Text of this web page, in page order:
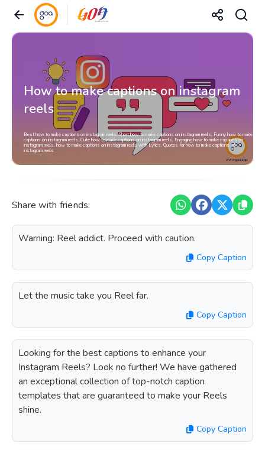
How to make captions on instagram
reels
Best how to make captions on instagram reels, Short how to make captions on instagram reels, Funny how to make
captions on instagram reels, Cute how to make captions on instagram reels, Engaging how to make captions on
instagram reels, how to make captions on instagram reels with Lyrics, Quotes for how to make captions on
instagram reels
Share with friends:
Warning: Reel addict. Proceed with caution.
Copy Caption
Let the music take you Reel far.
Copy Caption
Looking for the best captions to enhance your
Instagram Reels? Look no further! We have gathered
an exceptional collection of top-notch caption
templates that are guaranteed to make your Reels
shine.
Copy Caption